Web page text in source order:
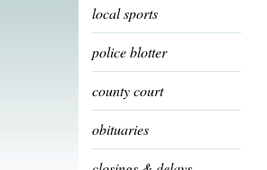
local sports
police blotter
county court
obituaries